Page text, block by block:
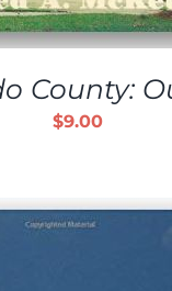
County:
$9.00